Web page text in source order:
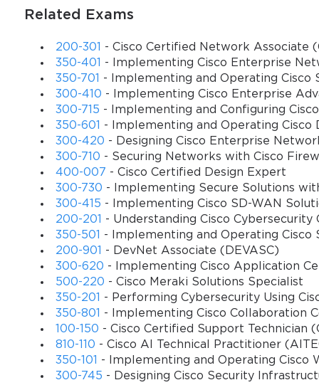
with complementary Cisco systems, and leveraging advanced
solutions.
Exam Objectives and Domains
The primary objective of the 500–450 exam is to certify that a
resolving operational challenges. The exam encompasses
include architecture and components, call routing and scripting,
Understanding the architecture of Cisco UCCE is foundational.
supporting systems that collectively enable seamless call
component, and how they contribute to the scalability and
and other Cisco collaboration solutions, such as Cisco Unified
vital for effective deployment and maintenance.
The call routing and scripting domain challenges candidates to
Using Cisco Unified Contact Center Enterprise Script Editor
scenarios, including multi-tiered routing logic, skill-based
candidate's capability to troubleshoot call routing issues
Reporting and monitoring form another critical dimension of the
analysis of reports within Cisco Unified Intelligence Center
performance, and ensuring that reporting systems accurately
administrators to preemptively identify issues and optimize system
Related Exams
200-301
- Cisco Certified Network Associate
350-401
- Implementing Cisco Enterprise
350-701
- Implementing and Operating Cisco
300-410 - Implementing Cisco Enterprise
300-715 - Implementing and Configuring
350-601
- Implementing and Operating Cisco
300-420 - Designing Cisco Enterprise
300-710 - Securing Networks with Cisco
400-007 - Cisco Certified Design Expert
300-730 - Implementing Secure Solutions
300-415 - Implementing Cisco SD-WAN
200-201
- Understanding Cisco Cybersecurity
350-501
- Implementing and Operating Cisco
200-901
- DevNet Associate (DEVASC)
300-620 - Implementing Cisco Application
500-220 - Cisco Meraki Solutions Specialist
350-201
- Performing Cybersecurity Using
350-801
- Implementing Cisco Collaboration
100-150 - Cisco Certified Support Technician
810-110 - Cisco AI Technical Practitioner
350-101
- Implementing and Operating Cisco
300-745 - Designing Cisco Security
You
10%